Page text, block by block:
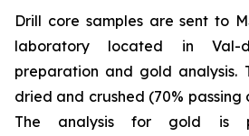
Drill core samples are sent to
laboratory located in Val-
preparation and gold analysis.
dried and crushed (70% passing
The analysis for gold is